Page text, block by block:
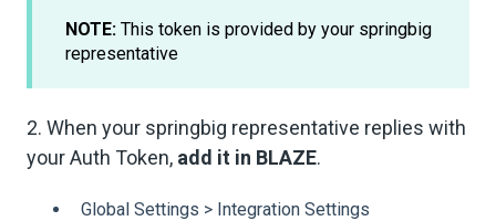
NOTE: This token is provided by your springbig
representative
2. When your springbig representative replies with
your Auth Token, add it in BLAZE.
Global Settings > Integration Settings